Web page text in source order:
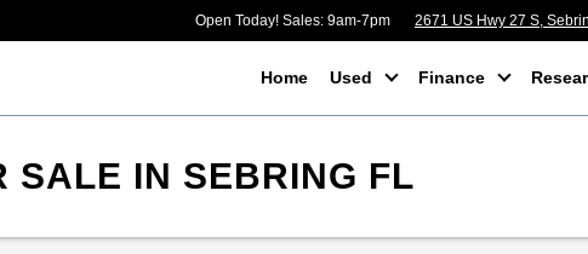
Open Today! Sales: 9am-7pm 2671 US Hwy 27 S,
Home Used Finance
SALE IN SEBRING FL